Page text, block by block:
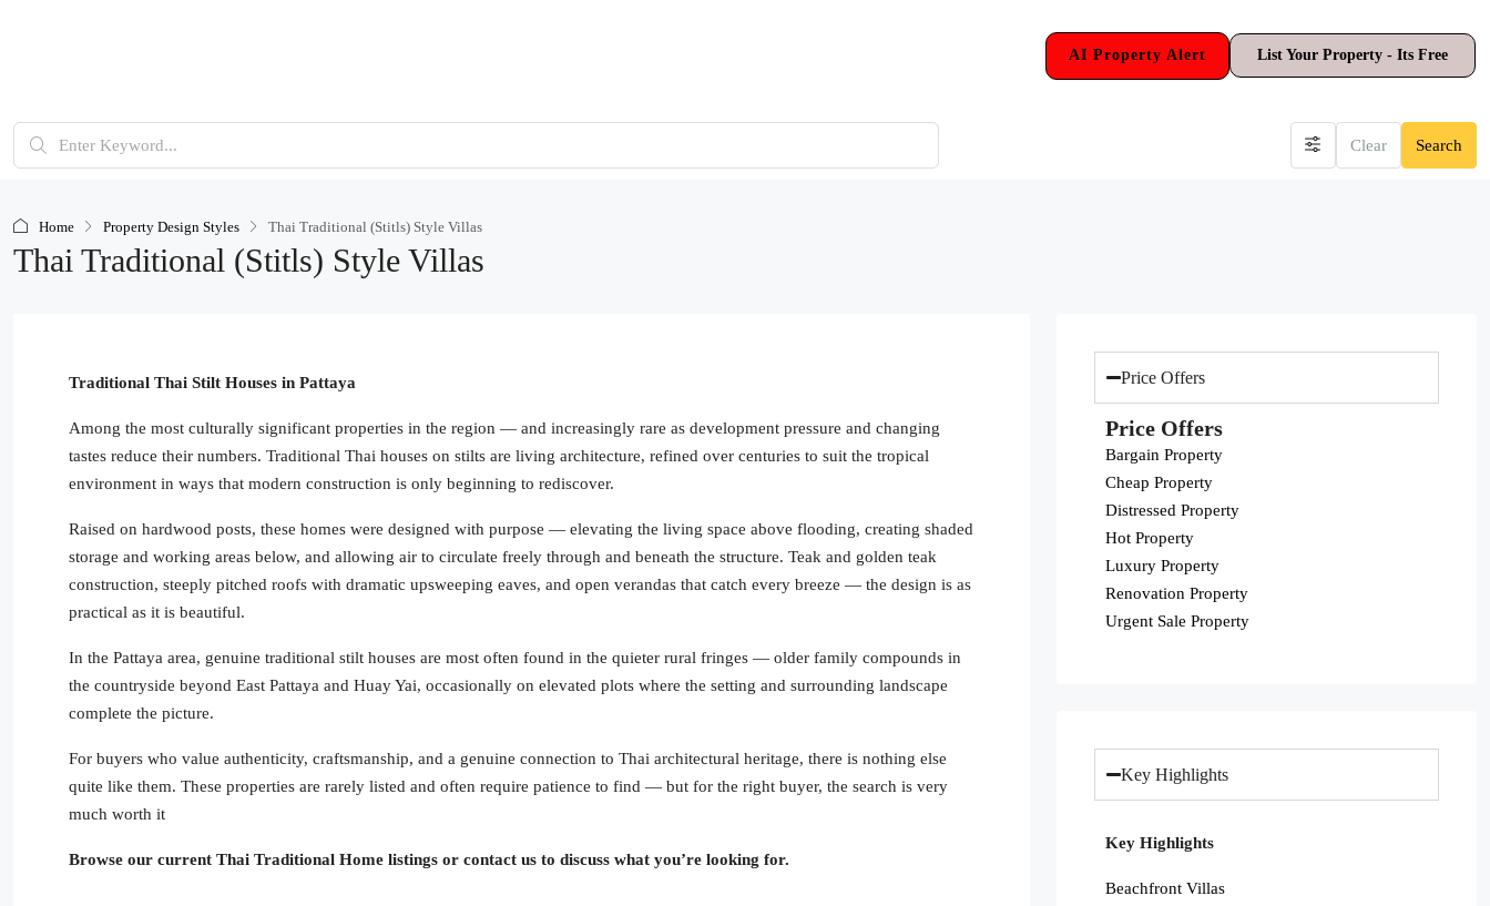
AI Property Alert List Your Property - Its Free
Clear Search
Home Property Design Styles Thai Traditional (Stitls) Style Villas
Thai Traditional (Stitls) Style Villas
Traditional Thai Stilt Houses in Pattaya
Among the most culturally significant properties in the region — and increasingly rare as development pressure and changing
tastes reduce their numbers. Traditional Thai houses on stilts are living architecture, refined over centuries to suit the tropical
environment in ways that modern construction is only beginning to rediscover.
Raised on hardwood posts, these homes were designed with purpose — elevating the living space above flooding, creating shaded
storage and working areas below, and allowing air to circulate freely through and beneath the structure. Teak and golden teak
construction, steeply pitched roofs with dramatic upsweeping eaves, and open verandas that catch every breeze — the design is as
practical as it is beautiful.
In the Pattaya area, genuine traditional stilt houses are most often found in the quieter rural fringes — older family compounds in
the countryside beyond East Pattaya and Huay Yai, occasionally on elevated plots where the setting and surrounding landscape
complete the picture.
For buyers who value authenticity, craftsmanship, and a genuine connection to Thai architectural heritage, there is nothing else
quite like them. These properties are rarely listed and often require patience to find — but for the right buyer, the search is very
much worth it
Browse our current Thai Traditional Home listings or contact us to discuss what you’re looking for.
Price Offers
Price Offers
Bargain Property
Cheap Property
Distressed Property
Hot Property
Luxury Property
Renovation Property
Urgent Sale Property
Key Highlights
Key Highlights
Beachfront Villas